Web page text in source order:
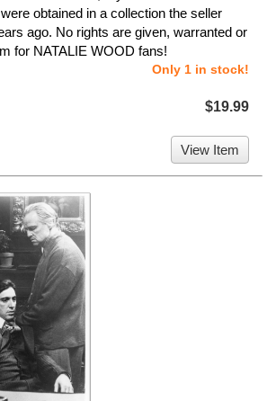
obtained in a collection the seller
ago. No rights are given, warranted or
for NATALIE WOOD fans!
Only 1 in stock!
$19.99
View Item